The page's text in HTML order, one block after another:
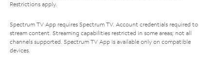
Restrictions apply.
Spectrum TV App requires Spectrum TV. Account credentials required to
stream content. Streaming capabilities restricted in some areas; not all
channels supported. Spectrum TV App is available only on compatible
devices.